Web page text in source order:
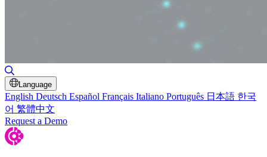
Language
English Deutsch Español Français Italiano Português 日本語 한국
어 繁體中文
Request a Demo